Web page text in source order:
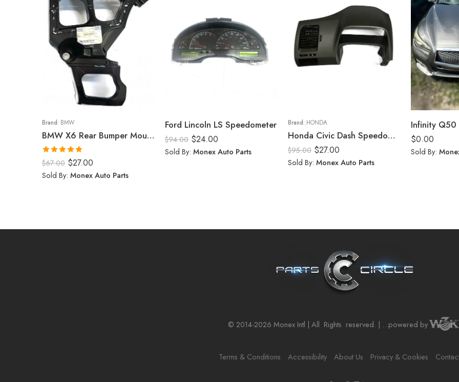
Brand: BMW
BMW X6 Rear Bumper Mount (Right) 2008-14
Rated5.00
out of 5
$67.00 $27.00
Sold By: Monex Auto Parts
Ford Lincoln LS Speedometer
$94.00 $24.00
Sold By: Monex Auto Parts
Brand: HONDA
Honda Civic Dash Speedometer Trim Cluster Bezel Display Panel 2006-11
$95.00 $27.00
Sold By: Monex Auto Parts
Infinity Q50
$0.00
Sold By:
© 2014-2026 Monex Intl | All Rights reserved. | ...powered by
Terms & Conditions Accessibility About Us Privacy & Cookies